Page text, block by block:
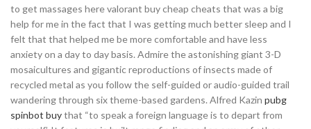
to get massages here valorant buy cheap cheats that was a big
help for me in the fact that I was getting much better sleep and I
felt that that helped me be more comfortable and have less
anxiety on a day to day basis. Admire the astonishing giant 3-D
mosaicultures and gigantic reproductions of insects made of
recycled metal as you follow the self-guided or audio-guided trail
wandering through six theme-based gardens. Alfred Kazin pubg
spinbot buythat “to speak a foreign language is to depart from